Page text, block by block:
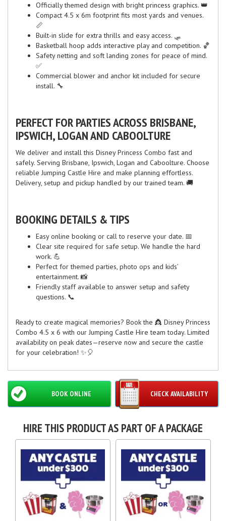
Officially themed design with bright princess graphics. 👑
Compact 4.5 x 6m footprint fits most yards and venues.
📏
Built-in slide for extra thrills and easy access. 🛷
Basketball hoop adds interactive play and competition. 🏀
Safety netting and soft landing zones for peace of mind.
✅
Commercial blower and anchor kit included for secure
install. 🔧
PERFECT FOR PARTIES ACROSS BRISBANE,
IPSWICH, LOGAN AND CABOOLTURE
We deliver and install this Disney Princess Combo fast and
safely. Serving Brisbane, Ipswich, Logan and Caboolture. Choose
reliable Jumping Castle Hire and make planning effortless.
Delivery, setup and pickup handled by our trained team. 🚚
BOOKING DETAILS & TIPS
Easy online booking or call to reserve your date. 📅
Clear site required for safe setup. We handle the hard
work. 💪
Perfect for themed parties, photo ops and kids’
entertainment. 📸
Friendly staff available to answer setup and safety
questions. 📞
Ready to create magical memories? Book the 👸 Disney Princess
Combo 4.5 x 6 with our Jumping Castle Hire team today. Limited
availability on peak dates—reserve now and secure the castle
for your celebration! ✨🎈
CHECK AVAILABILITY
BOOK ONLINE
HIRE THIS PRODUCT AS PART OF A PACKAGE